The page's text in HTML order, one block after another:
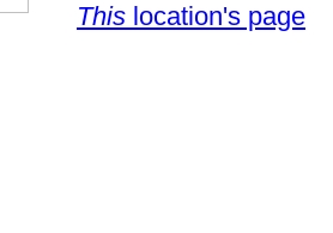
This location's page